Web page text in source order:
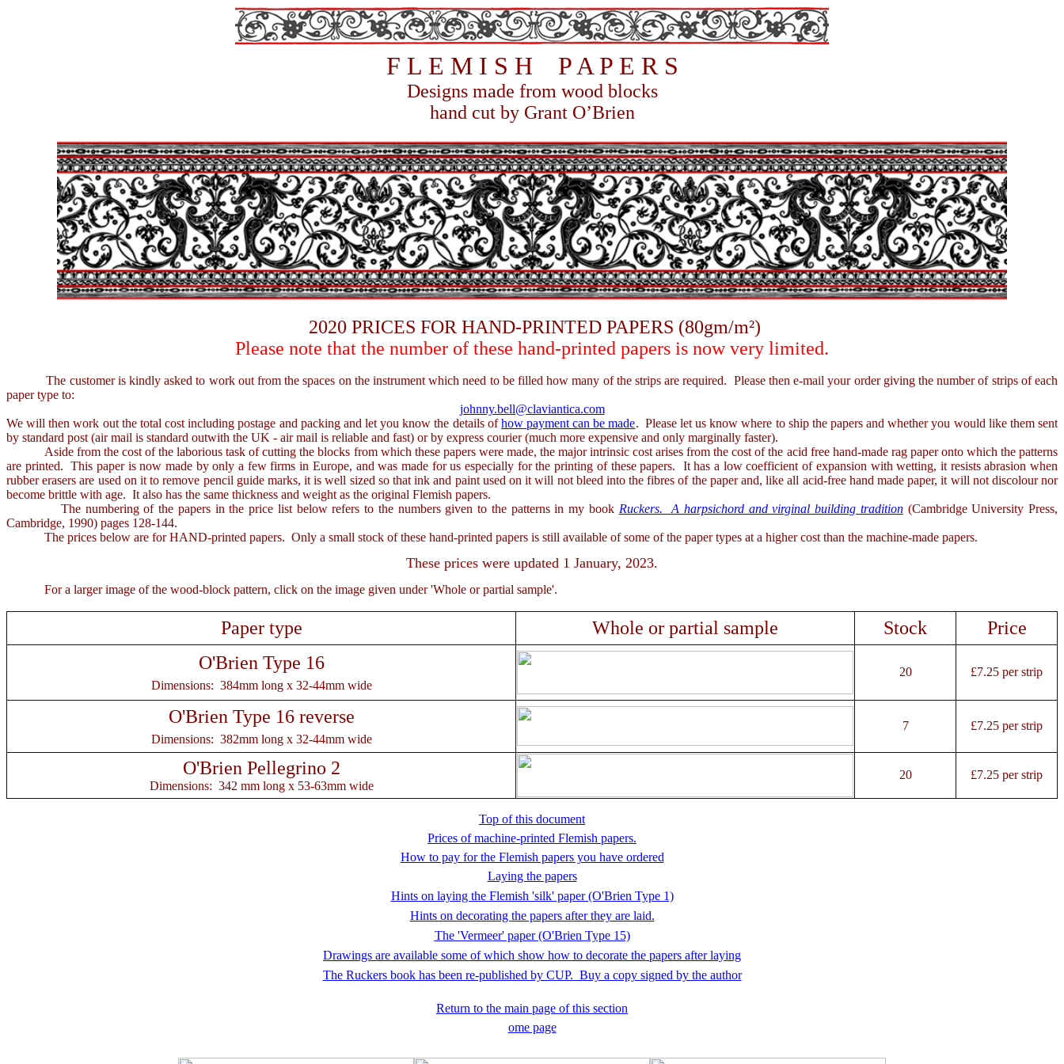
F L E M I S H P A P E R S
Designs made from wood blocks
hand cut by Grant O’Brien
2020 PRICES FOR HAND-PRINTED PAPERS (80gm/m²)
Please note that the number of these hand-printed papers is now very limited.
The customer is kindly asked to work out from the spaces on the instrument which need to be filled how many of the strips are required. Please then e-mail your order giving the number of strips of each
paper type to:
johnny.bell@claviantica.com
We will then work out the total cost including postage and packing and let you know the details ofhow payment can be made. Please let us know where to ship the papers and whether you would like them sent
by standard post (air mail is standard outwith the UK - air mail is reliable and fast) or by express courier (much more expensive and only marginally faster).
Aside from the cost of the laborious task of cutting the blocks from which these papers were made, the major intrinsic cost arises from the cost of the acid free hand-made rag paper onto which the patterns
are printed. This paper is now made by only a few firms in Europe, and was made for us especially for the printing of these papers. It has a low coefficient of expansion with wetting, it resists abrasion when
rubber erasers are used on it to remove pencil guide marks, it is well sized so that ink and paint used on it will not bleed into the fibres of the paper and, like all acid-free hand made paper, it will not discolour nor
become brittle with age. It also has the same thickness and weight as the original Flemish papers.
The numbering of the papers in the price list below refers to the numbers given to the patterns in my book Ruckers. A harpsichord and virginal building tradition (Cambridge University Press,
Cambridge, 1990) pages 128-144.
The prices below are for HAND-printed papers. Only a small stock of these hand-printed papers is still available of some of the paper types at a higher cost than the machine-made papers.
These prices were updated 1 January, 2023.
For a larger image of the wood-block pattern, click on the image given under 'Whole or partial sample'.
Paper type Whole or partial sample Stock
Price
O'Brien Type 16
Dimensions: 384mm long x 32-44mm wide
20 £7.25 per strip
O'Brien Type 16 reverse
Dimensions: 382mm long x 32-44mm wide
7 £7.25 per strip
O'Brien Pellegrino 2
Dimensions: 342 mm long x 53-63mm wide
20 £7.25 per strip
Top of this document
Prices of machine-printed Flemish papers.
How to pay for the Flemish papers you have ordered
Laying the papers
Hints on laying the Flemish 'silk' paper (O'Brien Type 1)
Hints on decorating the papers after they are laid.
The 'Vermeer' paper (O'Brien Type 15)
Drawings are available some of which show how to decorate the papers after laying
The Ruckers book has been re-published by CUP. Buy a copy signed by the author
Return to the main page of this section
ome page